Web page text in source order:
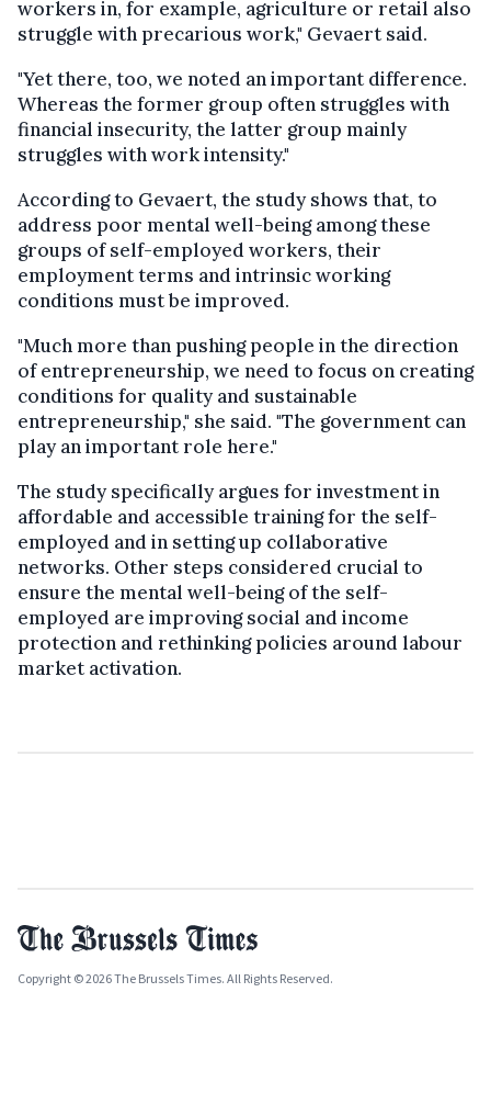
workers in, for example, agriculture or retail also
struggle with precarious work," Gevaert said.
"Yet there, too, we noted an important difference.
Whereas the former group often struggles with
financial insecurity, the latter group mainly
struggles with work intensity."
According to Gevaert, the study shows that, to
address poor mental well-being among these
groups of self-employed workers, their
employment terms and intrinsic working
conditions must be improved.
"Much more than pushing people in the direction
of entrepreneurship, we need to focus on creating
conditions for quality and sustainable
entrepreneurship," she said. "The government can
play an important role here."
The study specifically argues for investment in
affordable and accessible training for the self-
employed and in setting up collaborative
networks. Other steps considered crucial to
ensure the mental well-being of the self-
employed are improving social and income
protection and rethinking policies around labour
market activation.
Copyright © 2026 The Brussels Times. All Rights Reserved.